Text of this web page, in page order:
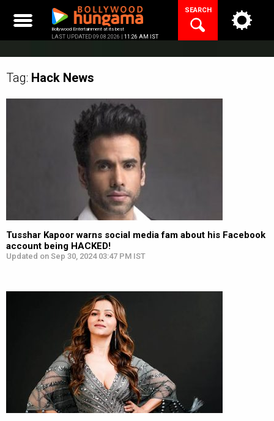
content
Bollywood Entertainment at its best
LAST UPDATED 09.08.2026 | 11:26 AM IST
SEARCH
Tag: Hack News
Tusshar Kapoor warns social media fam about his Facebook
account being HACKED!
Updated on Sep 30, 2024 03:47 PM IST